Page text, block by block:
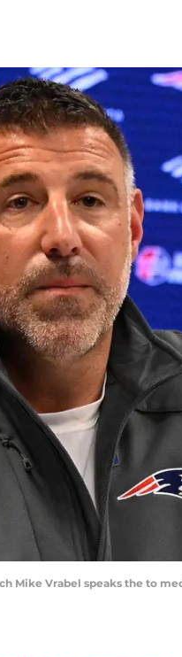
Mike Vrabel speaks the to